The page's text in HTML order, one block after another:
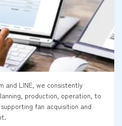
and LINE, we consistently
production, operation, to
fan acquisition and